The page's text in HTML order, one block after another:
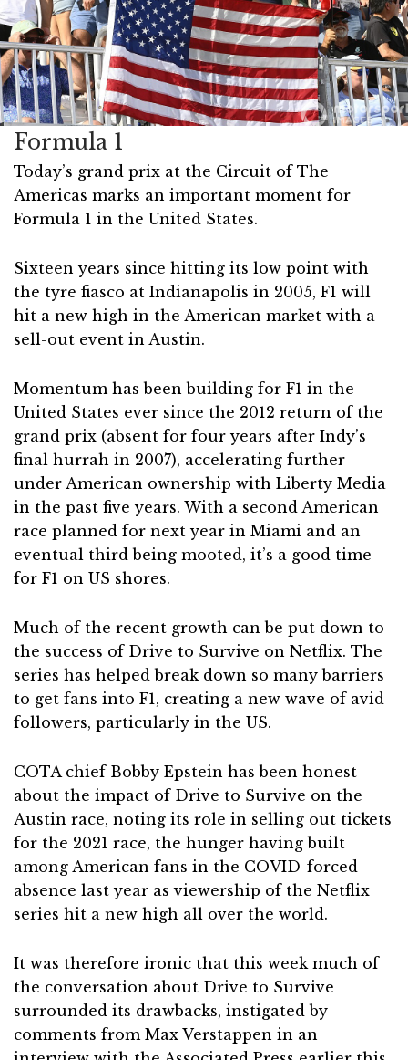
Formula 1
Today’s grand prix at the Circuit of The
Americas marks an important moment for
Formula 1 in the United States.
Sixteen years since hitting its low point with
the tyre fiasco at Indianapolis in 2005, F1 will
hit a new high in the American market with a
sell-out event in Austin.
Momentum has been building for F1 in the
United States ever since the 2012 return of the
grand prix (absent for four years after Indy’s
final hurrah in 2007), accelerating further
under American ownership with Liberty Media
in the past five years. With a second American
race planned for next year in Miami and an
eventual third being mooted, it’s a good time
for F1 on US shores.
Much of the recent growth can be put down to
the success of Drive to Survive on Netflix. The
series has helped break down so many barriers
to get fans into F1, creating a new wave of avid
followers, particularly in the US.
COTA chief Bobby Epstein has been honest
about the impact of Drive to Survive on the
Austin race, noting its role in selling out tickets
for the 2021 race, the hunger having built
among American fans in the COVID-forced
absence last year as viewership of the Netflix
series hit a new high all over the world.
It was therefore ironic that this week much of
the conversation about Drive to Survive
surrounded its drawbacks, instigated by
comments from Max Verstappen in an